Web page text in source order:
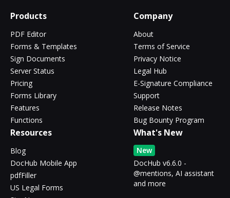
Products
PDF Editor
Forms & Templates
Sign Documents
Server Status
Pricing
Forms Library
Features
Functions
Company
About
Terms of Service
Privacy Notice
Legal Hub
E-Signature Compliance
Support
Release Notes
Bug Bounty Program
Resources
Blog
DocHub Mobile App
pdfFiller
US Legal Forms
What's New
New
DocHub v6.6.0 -
@mentions, AI assistant
and more